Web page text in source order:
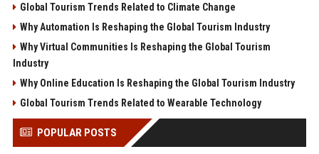
Global Tourism Trends Related to Climate Change
Why Automation Is Reshaping the Global Tourism Industry
Why Virtual Communities Is Reshaping the Global Tourism
Industry
Why Online Education Is Reshaping the Global Tourism Industry
Global Tourism Trends Related to Wearable Technology
POPULAR POSTS